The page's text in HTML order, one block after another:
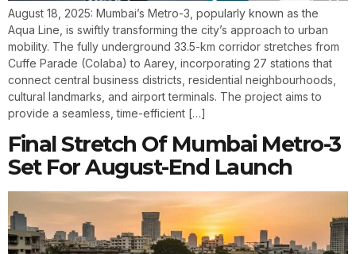
August 18, 2025: Mumbai’s Metro-3, popularly known as the
Aqua Line, is swiftly transforming the city’s approach to urban
mobility. The fully underground 33.5-km corridor stretches from
Cuffe Parade (Colaba) to Aarey, incorporating 27 stations that
connect central business districts, residential neighbourhoods,
cultural landmarks, and airport terminals. The project aims to
provide a seamless, time-efficient […]
Final Stretch Of Mumbai Metro-3
Set For August-End Launch